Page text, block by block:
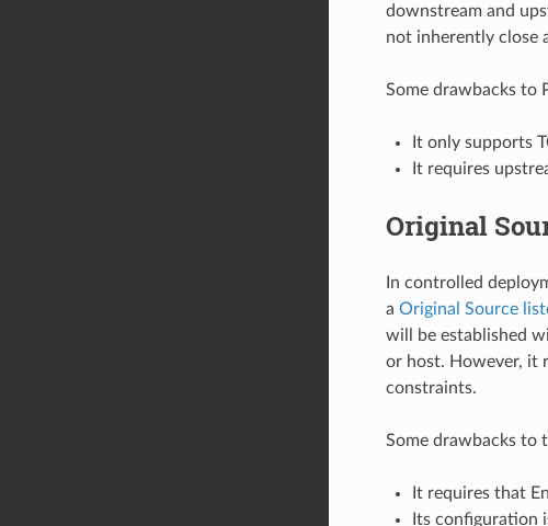
downstream and
not inherently close
Some drawbacks to
It only supports
It requires
Original
In controlled
a Original Source
will be established
or host. However, it
constraints.
Some drawbacks to
It requires that
Its configuration